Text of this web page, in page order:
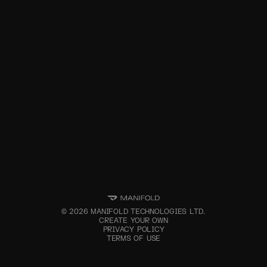
©2026 MANIFOLD TECHNOLOGIES LTD.
CREATE YOUR OWN
PRIVACY POLICY
TERMS OF USE